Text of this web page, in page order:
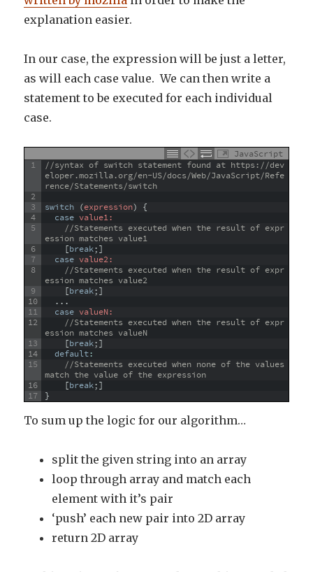
explanation easier.
In our case, the expression will be just a letter,
as will each case value. We can then write a
statement to be executed for each individual
case.
JavaScript
1
2
3
4
5
6
7
8
9
10
11
12
13
14
15
16
17
//syntax of switch statement found at https://dev
eloper.mozilla.org/en-US/docs/Web/JavaScript/Refe
rence/Statements/switch
switch (expression) {
case value1:
//Statements executed when the result of expr
ession matches value1
[break;]
case value2:
//Statements executed when the result of expr
ession matches value2
[break;]
. . .
case valueN:
//Statements executed when the result of expr
ession matches valueN
[break;]
default:
//Statements executed when none of the values
match the value of the expression
[break;]
}
To sum up the logic for our algorithm…
split the given string into an array
loop through array and match each
element with it’s pair
‘push’ each new pair into 2D array
return 2D array